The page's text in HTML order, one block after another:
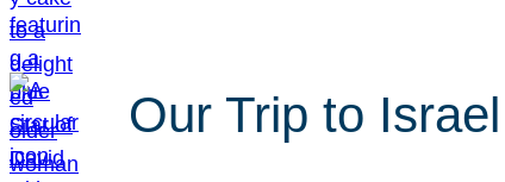
Our Trip to